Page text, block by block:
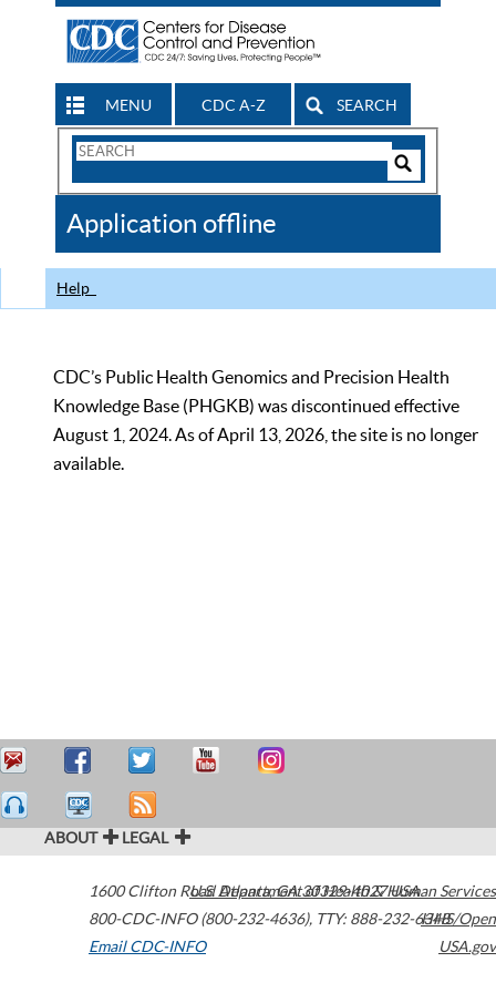
MENU CDC A-Z SEARCH
Search
CDC
Application offline
Help
CDC’s Public Health Genomics and Precision Health
Knowledge Base (PHGKB) was discontinued effective
August 1, 2024. As of April 13, 2026, the site is no longer
available.
ABOUT LEGAL
1600 Clifton Road Atlanta,GA30329-4027USA
800-CDC-INFO (800-232-4636), TTY: 888-232-6348
Email CDC-INFO
U.S. Department of Health & Human Services
HHS/Open
USA.gov